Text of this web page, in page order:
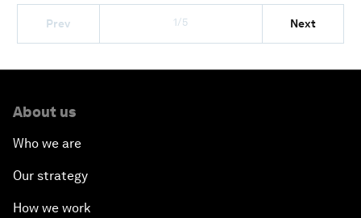
Prev 1/5 Next
About us
Who we are
Our strategy
How we work